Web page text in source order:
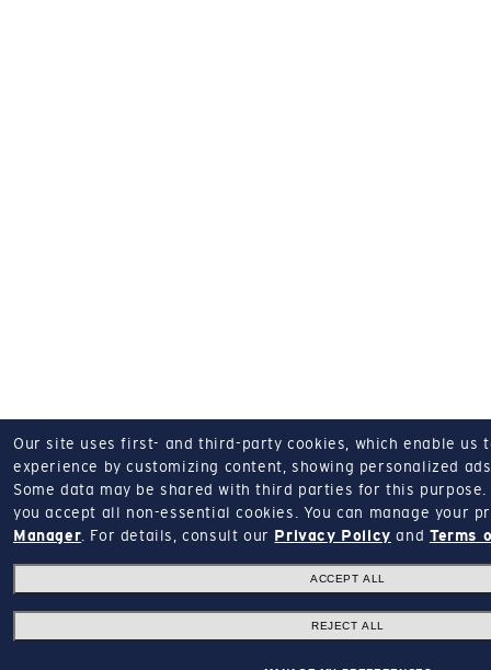
Our site uses first- and third-party cookies, which enable us
experience by customizing content, showing personalized
Some data may be shared with third parties for this purpose.
you accept all non-essential cookies.
You can manage your
Manager For details, consult our Privacy Policy and Terms
ACCEPT ALL
REJECT ALL